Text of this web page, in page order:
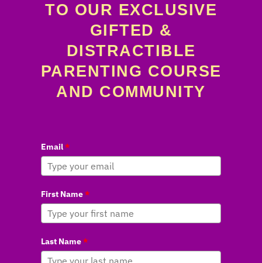
TO OUR EXCLUSIVE
GIFTED &
DISTRACTIBLE
PARENTING COURSE
AND COMMUNITY
Email*
First Name*
Last Name*